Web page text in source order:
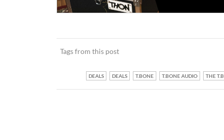
Tags from this post
DEALS DEALS T.BONE T.BONE AUDIO THE